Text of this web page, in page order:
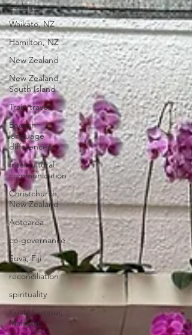
Lodging
Waikato, NZ
Hamilton, NZ
New Zealand
New Zealand
South Island
Train travel
English
language
differences
Intercultural
communication
Christchurch,
New Zealand
Aotearoa
co-governance
Suva, Fiji
reconciliation
spirituality
Kuala Lumpur,
Malaysia